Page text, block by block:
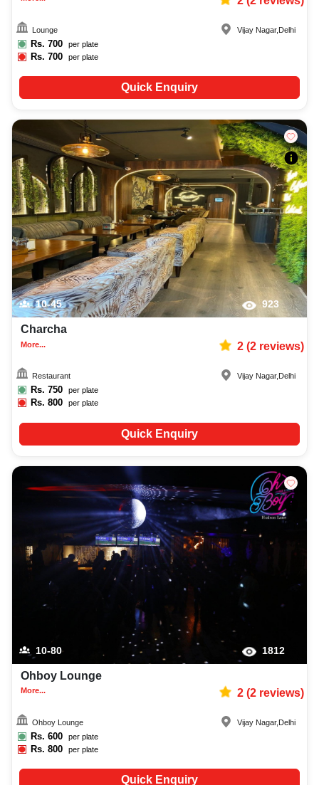
Lounge
Rs. 700 per plate
Rs.700 per plate
Vijay Nagar, Delhi
Quick Enquiry
10-45 923
Charcha
More... 2(2reviews)
Restaurant
Rs. 750 per plate
Rs.800 per plate
Vijay Nagar, Delhi
Quick Enquiry
10-80 1812
Ohboy Lounge
More... 2(2reviews)
Ohboy Lounge
Rs. 600 per plate
Rs.800 per plate
Vijay Nagar, Delhi
Quick Enquiry